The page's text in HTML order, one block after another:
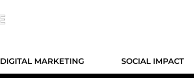
DIGITAL MARKETING SOCIAL IMPACT